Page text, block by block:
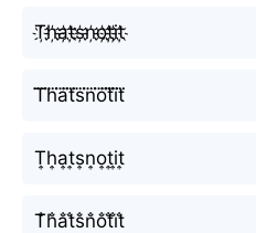
T҉h҉a҉t҉s҉n҉o҉t҉i҉t҉
T⃜h⃜a⃜t⃜s⃜n⃜o⃜t⃜i⃜t⃜
T͎h͎a͎t͎s͎n͎o͎t͎i͎t͎
T̐h̐a̐t̐s̐n̐o̐t̐i̐t̐